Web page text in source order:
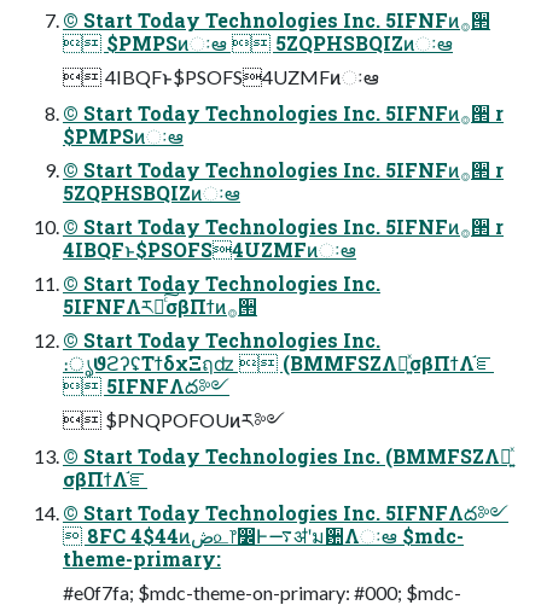
© Start Today Technologies Inc. 5IFNFͷ࡞੒
 $PMPSͷઃఆ  5ZQPHSBQIZͷઃఆ
 4IBQFͱ$PSOFS4UZMFͷઃఆ
© Start Today Technologies Inc. 5IFNFͷ࡞੒ r
$PMPSͷઃఆ
© Start Today Technologies Inc. 5IFNFͷ࡞੒ r
5ZQPHSBQIZͷઃఆ
© Start Today Technologies Inc. 5IFNFͷ࡞੒ r
4IBQFͱ$PSOFS4UZMFͷઃఆ
© Start Today Technologies Inc.
5IFNFΛར༻ͨ͠σβΠϯͷ࡞੒
© Start Today Technologies Inc.
։ൃϑϩʔʢΤϯδχΞฤʣ  (BMMFSZΛ༻͍ͯσβΠϯΛ֬ೝ
 5IFNFΛద༻
 $PNQPOFOUͷར༻
© Start Today Technologies Inc. (BMMFSZΛ༻͍ͯ
σβΠϯΛ֬ೝ
© Start Today Technologies Inc. 5IFNFΛద༻
 8FC 4$44ͷڞ௨෦෼Ͱ࠷ॳʹม਺Λઃఆ $mdc-
theme-primary:
#e0f7fa; $mdc-theme-on-primary: #000; $mdc-